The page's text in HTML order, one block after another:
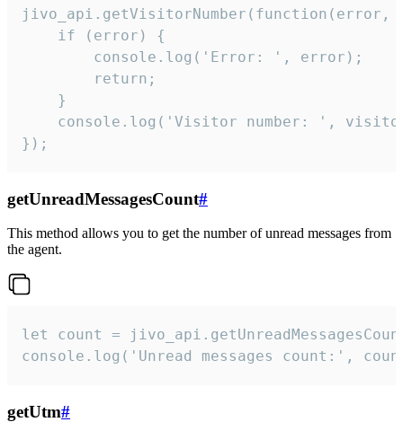
jivo_api.getVisitorNumber(function(error,
    if (error) {
        console.log('Error: ', error);
        return;
    }
console.log('Visitor number: ',
});
getUnreadMessagesCount#
This method allows you to get the number of unread messages from
the agent.
let count =
console.log('Unread messages count:',
getUtm#